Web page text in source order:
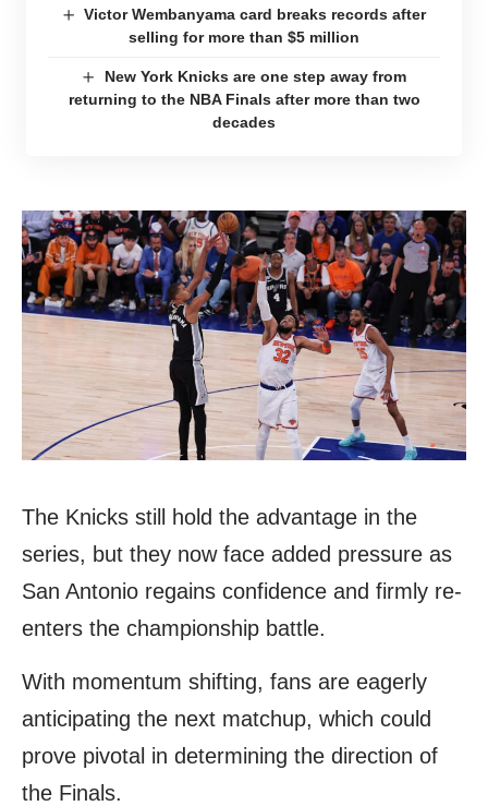
Victor Wembanyama card breaks records after
selling for more than $5 million
New York Knicks are one step away from
returning to the NBA Finals after more than two
decades
The Knicks still hold the advantage in the
series, but they now face added pressure as
San Antonio regains confidence and firmly re-
enters the championship battle.
With momentum shifting, fans are eagerly
anticipating the next matchup, which could
prove pivotal in determining the direction of
the Finals.